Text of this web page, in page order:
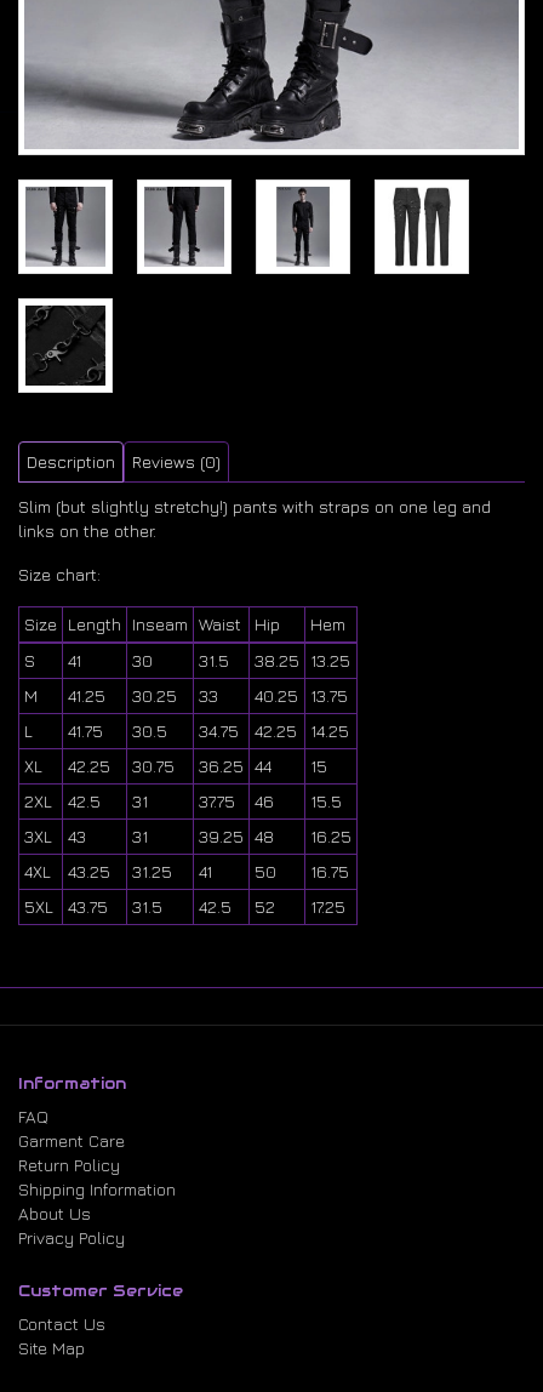
Description Reviews (0)
Slim (but slightly stretchy!) pants with straps on one leg and
links on the other.
Size chart:
Size Length Inseam Waist Hip
Hem
S
41 30 31.5 38.25
13.25
M
41.25 30.25 33 40.25
13.75
L
41.75 30.5 34.75 42.25
14.25
XL
42.25 30.75 36.25 44
15
2XL
42.5 31 37.75 46
15.5
3XL
43 31 39.25 48
16.25
4XL
43.25 31.25 41 50
16.75
5XL
43.75 31.5 42.5 52 17.25
Information
FAQ
Garment Care
Return Policy
Shipping Information
About Us
Privacy Policy
Customer Service
Contact Us
Site Map